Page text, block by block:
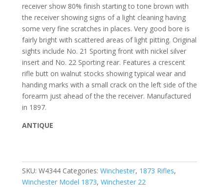
receiver show 80% finish starting to tone brown with
the receiver showing signs of a light cleaning having
some very fine scratches in places. Very good bore is
fairly bright with scattered areas of light pitting. Original
sights include No. 21 Sporting front with nickel silver
insert and No. 22 Sporting rear. Features a crescent
rifle butt on walnut stocks showing typical wear and
handing marks with a small crack on the left side of the
forearm just ahead of the the receiver. Manufactured
in 1897.
ANTIQUE
SKU: W4344 Categories: Winchester, 1873 Rifles,
Winchester Model 1873, Winchester 22